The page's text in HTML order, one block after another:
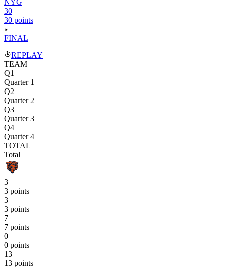
30
30 points
FINAL
REPLAY
TEAM
Q1
Quarter 1
Q2
Quarter 2
Q3
Quarter 3
Q4
Quarter 4
TOTAL
Total
3
3 points
3
3 points
7
7 points
0
0 points
13
13 points